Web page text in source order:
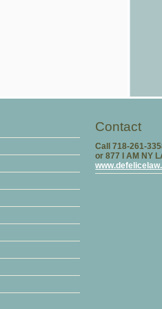
Contact
Call 718-261-
or 877 I AM NY